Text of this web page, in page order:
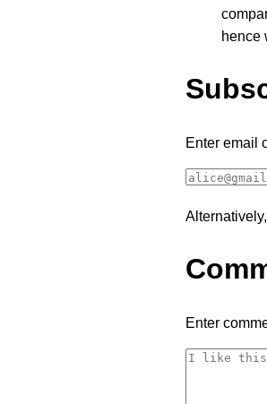
hence
Enter email
Enter